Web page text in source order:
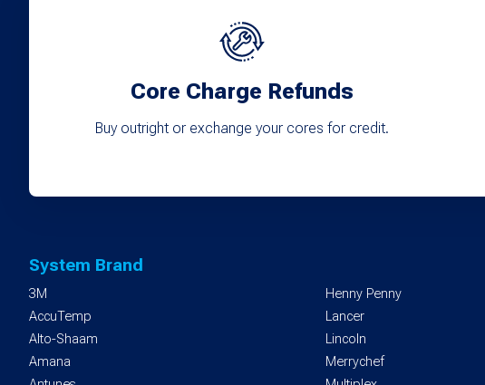
Core Charge Refunds
Buy outright or exchange your cores for credit.
System Brand
3M
AccuTemp
Alto-Shaam
Amana
Henny Penny
Lancer
Lincoln
Merrychef